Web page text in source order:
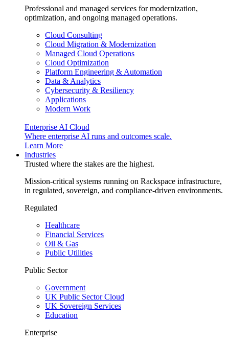
Professional and managed services for modernization,
optimization, and ongoing managed operations.
Cloud Consulting
Cloud Migration & Modernization
Managed Cloud Operations
Cloud Optimization
Platform Engineering & Automation
Data & Analytics
Cybersecurity & Resiliency
Applications
Modern Work
Enterprise AI Cloud
Where enterprise AI runs and outcomes scale.
Learn More
Industries
Trusted where the stakes are the highest.
Mission-critical systems running on Rackspace infrastructure,
in regulated, sovereign, and compliance-driven environments.
Regulated
Healthcare
Financial Services
Oil & Gas
Public Utilities
Public Sector
Government
UK Public Sector Cloud
UK Sovereign Services
Education
Enterprise